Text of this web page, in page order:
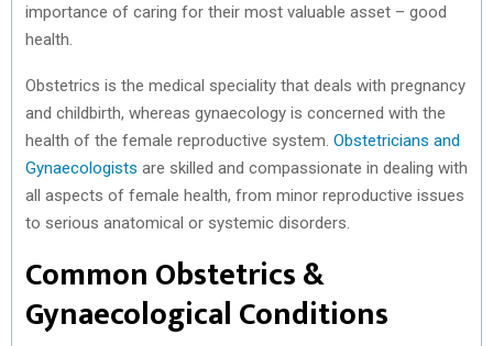
importance of caring for their most valuable asset – good
health.
Obstetrics is the medical speciality that deals with pregnancy
and childbirth, whereas gynaecology is concerned with the
health of the female reproductive system. Obstetricians and
Gynaecologists are skilled and compassionate in dealing with
all aspects of female health, from minor reproductive issues
to serious anatomical or systemic disorders.
Common Obstetrics &
Gynaecological Conditions